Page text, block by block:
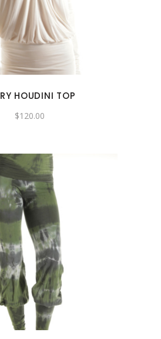
has
multiple
variants.
The
options
be
chosen
product
page
HOUDINI TOP
$120.00
This
product
has
multiple
variants.
The
options